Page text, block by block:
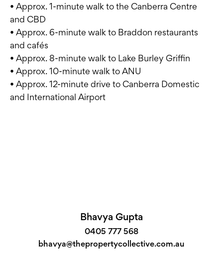
• Approx. 1-minute walk to the Canberra Centre
and CBD
• Approx. 6-minute walk to Braddon restaurants
and cafés
• Approx. 8-minute walk to Lake Burley Griffin
• Approx. 10-minute walk to ANU
• Approx. 12-minute drive to Canberra Domestic
and International Airport
Bhavya Gupta
0405 777 568
bhavya@thepropertycollective.com.au